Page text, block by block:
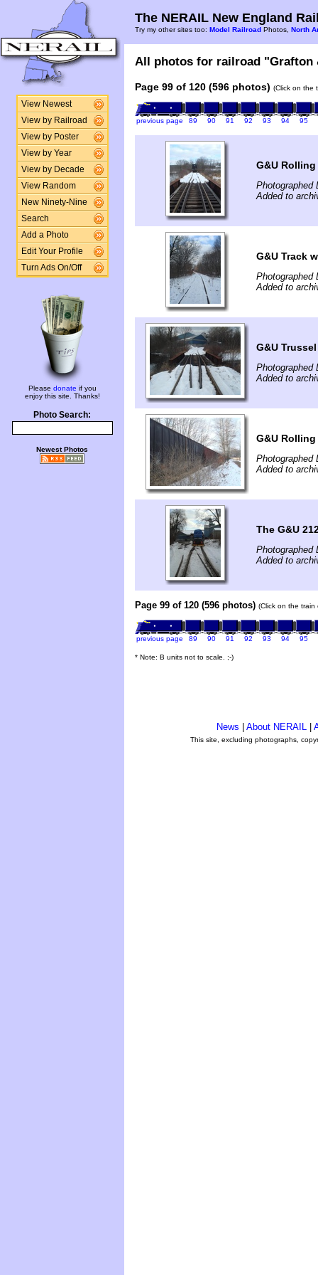
View Newest
View by Railroad
View by Poster
View by Year
View by Decade
View Random
New Ninety-Nine
Search
Add a Photo
Edit Your Profile
Turn Ads On/Off
Please donate if you
enjoy this site. Thanks!
Photo Search:
Newest Photos
The NERAIL New England
Try my other sites too: Model Railroad Photos, North
All photos for railroad "Grafton
Page 99 of 120 (596 photos) (Click on the
previous page 89 90 91 92 93 94 95
G&U
Photographed
Added to
G&U Track
Photographed
Added to
G&U
Photographed
Added to
G&U
Photographed
Added to
The G&U
Photographed
Added to
Page 99 of 120 (596 photos) (Click on the
previous page 89 90 91 92 93 94 95
* Note: B units not to scale. ;-)
News About NERAIL
This site, excluding photographs,